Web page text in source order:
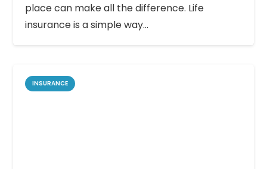
place can make all the difference. Life
insurance is a simple way…
INSURANCE